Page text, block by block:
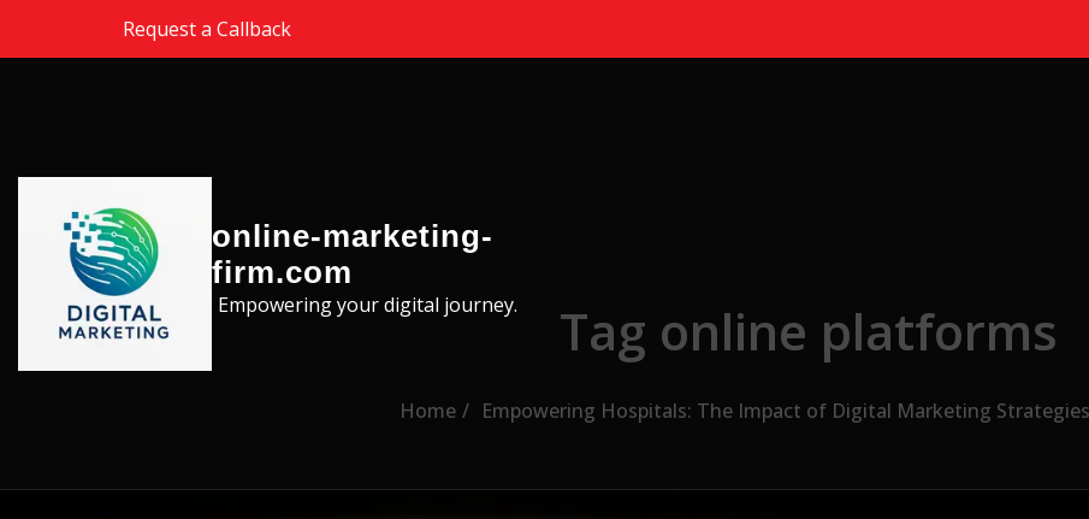
Skip to the contentRequest a Callback
online-marketing-
firm.com
Empowering your digital journey. Tag online platforms
Home Empowering Hospitals: The Impact of Digital Marketing